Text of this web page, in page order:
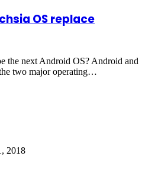
OS replace
the next Android OS? Android and
two major operating…
2018